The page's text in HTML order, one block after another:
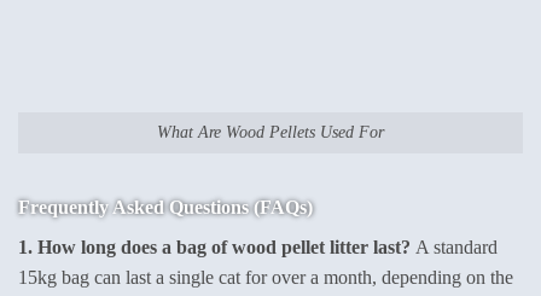
What Are Wood Pellets Used For
Frequently Asked Questions (FAQs)
1. How long does a bag of wood pellet litter last? A standard
15kg bag can last a single cat for over a month, depending on the